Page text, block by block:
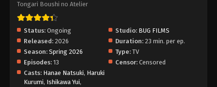
Tongari Boushi no Atelier
Status: Ongoing Studio: BUG FILMS
Released: 2026 Duration: 23 min. per ep.
Season: Spring 2026 Type: TV
Episodes: 13 Censor: Censored
Casts: Hanae Natsuki, Haruki
Kurumi, Ishikawa Yui,